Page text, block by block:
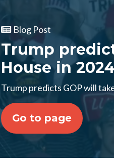
Blog Post
Trump
House in 2024
Trump predicts GOP will
Go to page